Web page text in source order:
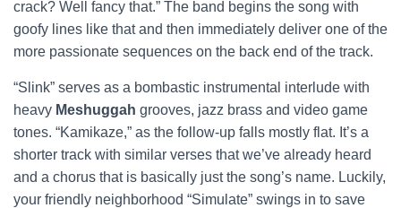
crack? Well fancy that.” The band begins the song with
goofy lines like that and then immediately deliver one of the
more passionate sequences on the back end of the track.
“Slink” serves as a bombastic instrumental interlude with
heavy Meshuggah grooves, jazz brass and video game
tones. “Kamikaze,” as the follow-up falls mostly flat. It’s a
shorter track with similar verses that we’ve already heard
and a chorus that is basically just the song’s name. Luckily,
your friendly neighborhood “Simulate” swings in to save